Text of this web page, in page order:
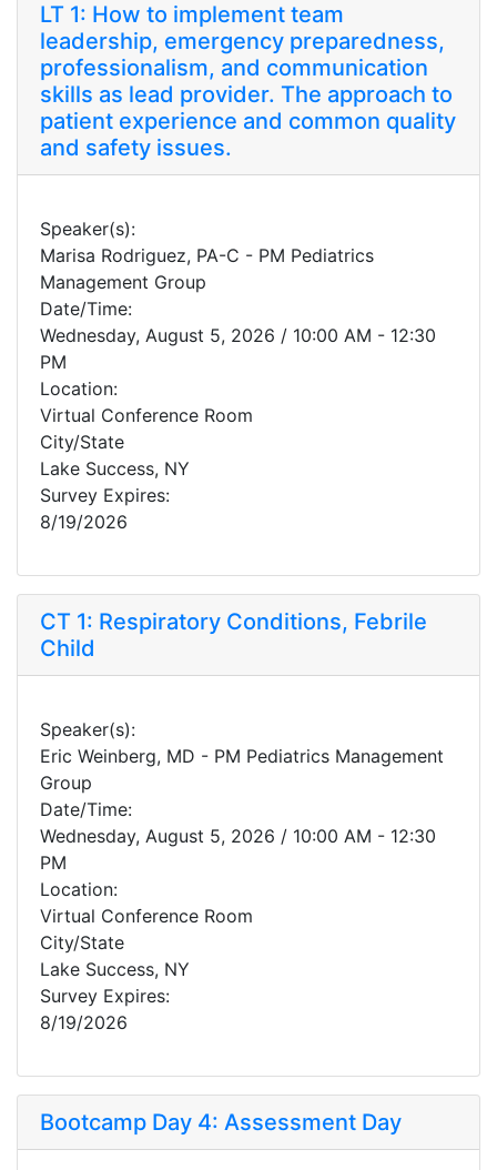
LT 1: How to implement team
leadership, emergency preparedness,
professionalism, and communication
skills as lead provider. The approach to
patient experience and common quality
and safety issues.
Speaker(s):
Marisa Rodriguez, PA-C - PM Pediatrics
Management Group
Date/Time:
Wednesday, August 5, 2026 / 10:00 AM - 12:30
PM
Location:
Virtual Conference Room
City/State
Lake Success, NY
Survey Expires:
8/19/2026
CT 1: Respiratory Conditions, Febrile
Child
Speaker(s):
Eric Weinberg, MD - PM Pediatrics Management
Group
Date/Time:
Wednesday, August 5, 2026 / 10:00 AM - 12:30
PM
Location:
Virtual Conference Room
City/State
Lake Success, NY
Survey Expires:
8/19/2026
Bootcamp Day 4: Assessment Day